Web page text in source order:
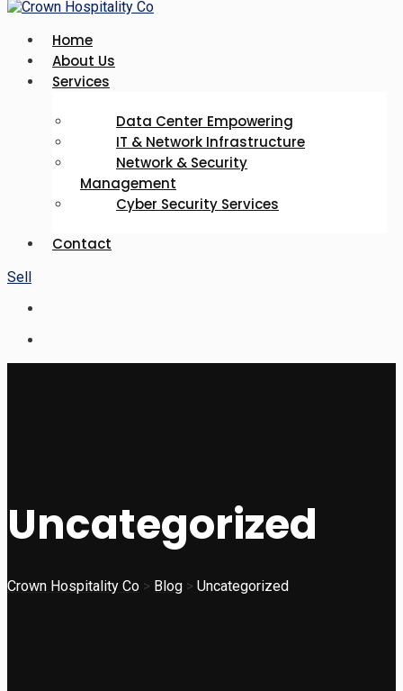
Home
About Us
Services
Data Center Empowering
IT & Network Infrastructure
Network & Security
Management
Cyber Security Services
Contact
Sell
Uncategorized
Crown Hospitality Co > Blog > Uncategorized